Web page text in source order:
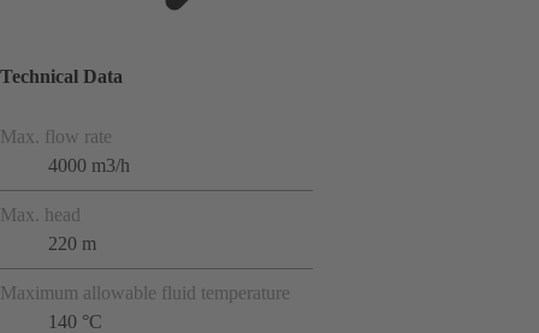
Technical Data
Max. flow rate
4000 m3/h
Max. head
220 m
Maximum allowable fluid temperature
140 °C